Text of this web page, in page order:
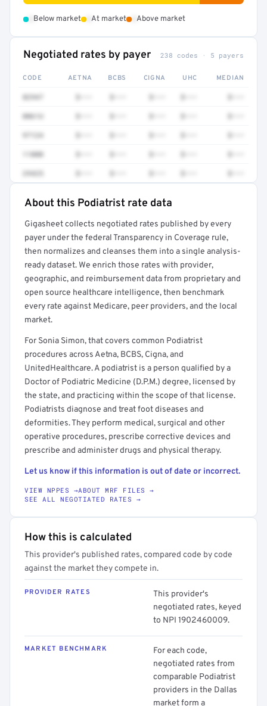
Below market At market Above market
Negotiated rates by payer 238 codes · 5 payers
CODE AETNA BCBS CIGNA UHC MEDIAN
82947
0061U
97124
11000
29425
Get a sample of these rates in your free report →
About this Podiatrist rate data
Gigasheet collects negotiated rates published by every
payer under the federal Transparency in Coverage rule,
then normalizes and cleanses them into a single analysis-
ready dataset. We enrich those rates with provider,
geographic, and reimbursement data from proprietary and
open source healthcare intelligence, then benchmark
every rate against Medicare, peer providers, and the local
market.
For Sonia Simon, that covers common Podiatrist
procedures across Aetna, BCBS, Cigna, and
UnitedHealthcare. A podiatrist is a person qualified by a
Doctor of Podiatric Medicine (D.P.M.) degree, licensed by
the state, and practicing within the scope of that license.
Podiatrists diagnose and treat foot diseases and
deformities. They perform medical, surgical and other
operative procedures, prescribe corrective devices and
prescribe and administer drugs and physical therapy.
Let us know if this information is out of date or incorrect.
VIEW NPPES →ABOUT MRF FILES →
SEE ALL NEGOTIATED RATES →
How this is calculated
This provider's published rates, compared code by code
against the market they compete in.
PROVIDER RATES
This provider's
negotiated rates, keyed
to NPI 1902460009.
MARKET BENCHMARK
For each code,
negotiated rates from
comparable Podiatrist
providers in the Dallas
market form a